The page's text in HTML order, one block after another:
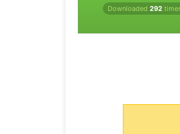
Downloaded 292